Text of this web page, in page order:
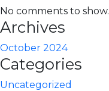
No comments to show.
Archives
October 2024
Categories
Uncategorized